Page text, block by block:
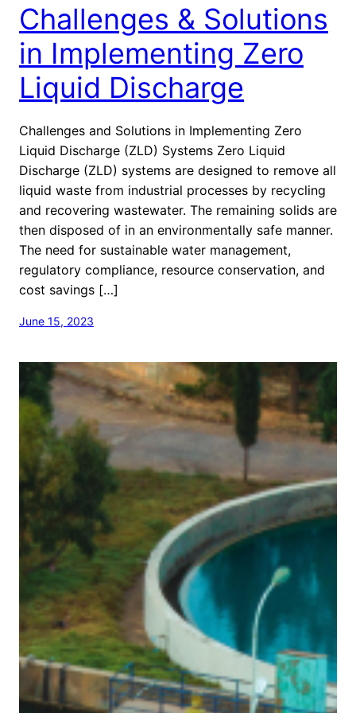
Challenges & Solutions
in Implementing Zero
Liquid Discharge
Challenges and Solutions in Implementing Zero
Liquid Discharge (ZLD) Systems Zero Liquid
Discharge (ZLD) systems are designed to remove all
liquid waste from industrial processes by recycling
and recovering wastewater. The remaining solids are
then disposed of in an environmentally safe manner.
The need for sustainable water management,
regulatory compliance, resource conservation, and
cost savings […]
June 15, 2023